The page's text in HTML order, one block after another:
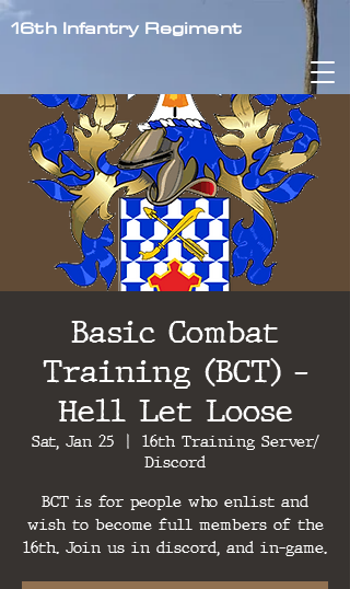
16th Infantry Regiment
Basic Combat
Training (BCT) -
Hell Let Loose
Sat, Jan 25
  |
16th Training Server/
Discord
BCT is for people who enlist and
wish to become full members of the
16th. Join us in discord, and in-game.